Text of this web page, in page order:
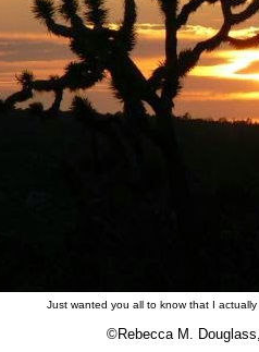
Just wanted you all to know that I
©Rebecca M.